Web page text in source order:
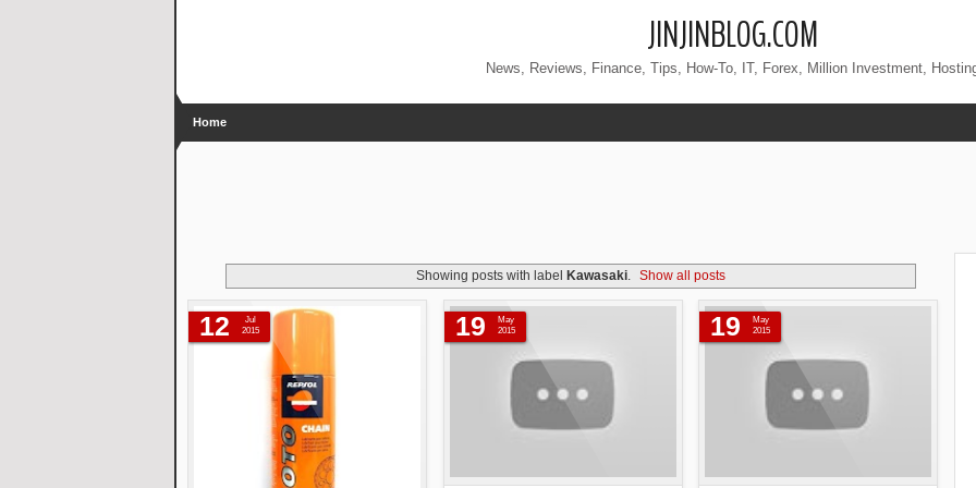
JINJINBLOG.COM
News, Reviews, Finance, Tips, How-To, IT, Forex, Million Investment,
Home
Showing posts with labelKawasaki Show all posts
12
Jul
2015
19
May
2015
19
May
2015